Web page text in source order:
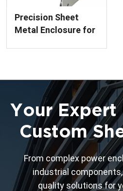
Precision Sheet
Metal Enclosure for
Your Expert
Custom
From complex power
industrial
quality solutions for